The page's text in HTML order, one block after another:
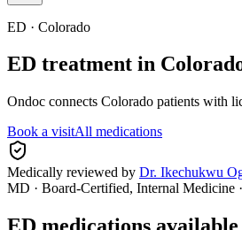
ED · Colorado
ED treatment in
Ondoc connects Colorado patients with
Book a visitAll medications
Medically reviewed by Dr. Ikechukwu
MD · Board-Certified, Internal Medicine